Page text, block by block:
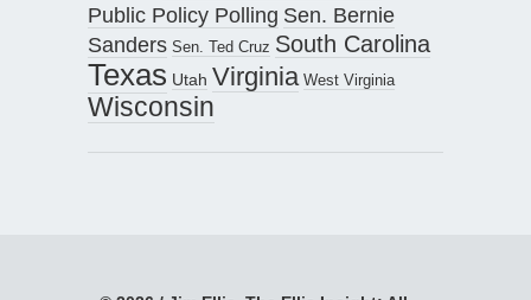
Public Policy Polling Sen. Bernie
Sanders Sen. Ted Cruz South Carolina
Texas Utah Virginia West Virginia
Wisconsin